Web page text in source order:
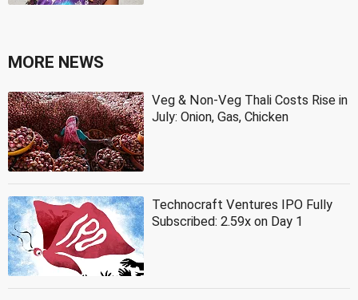
MORE NEWS
Veg & Non-Veg Thali Costs Rise in
July: Onion, Gas, Chicken
Technocraft Ventures IPO Fully
Subscribed: 2.59x on Day 1